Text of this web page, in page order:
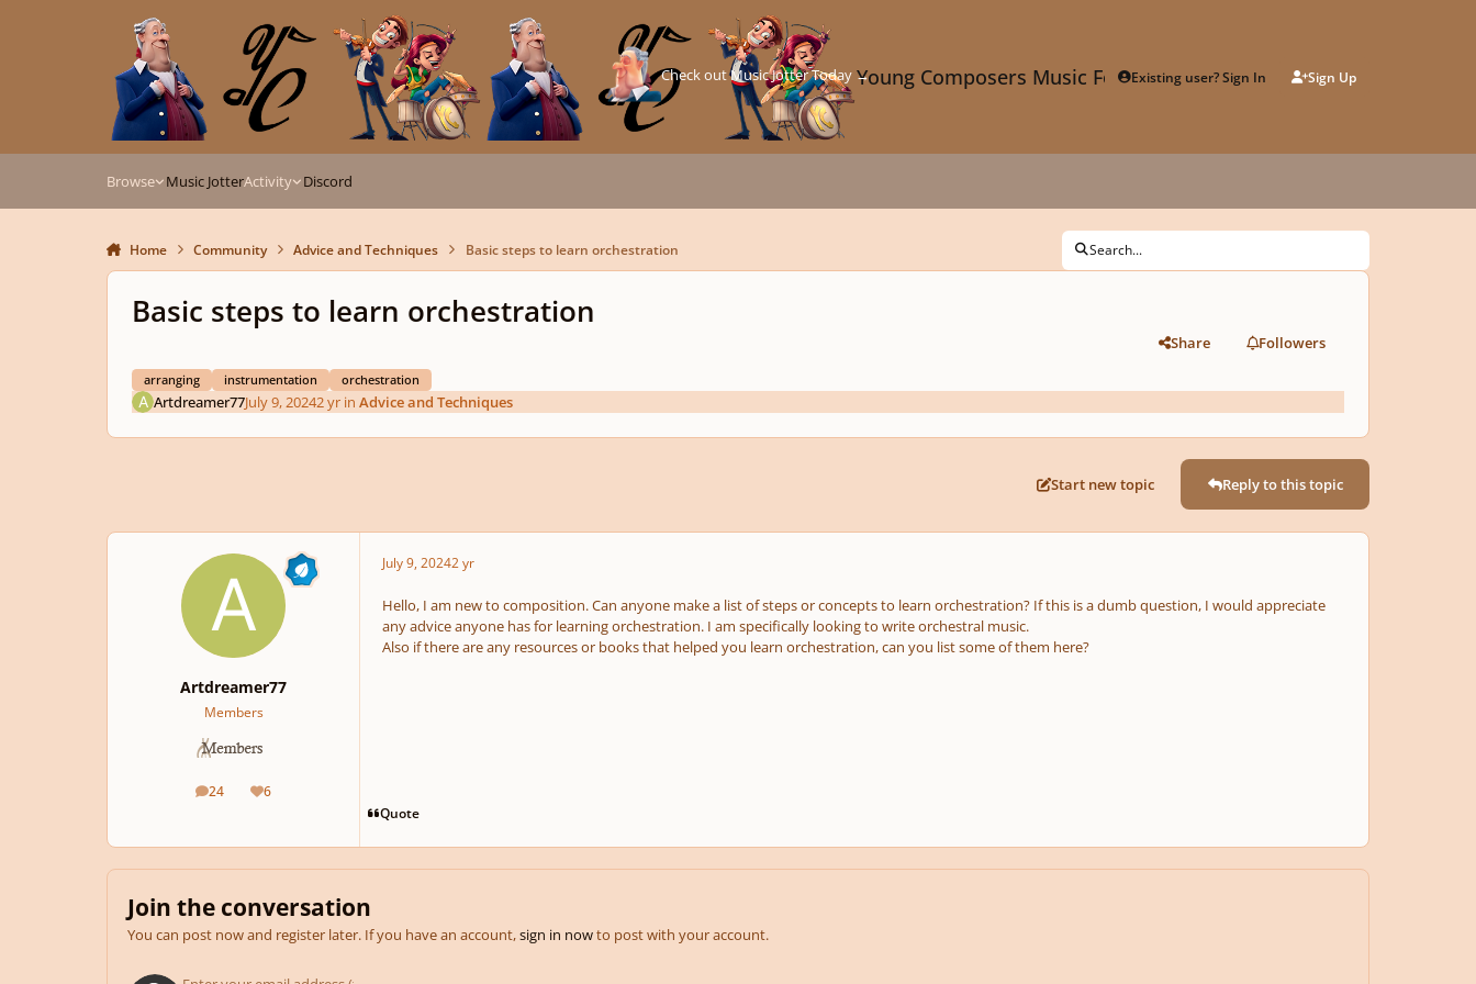
Young Composers Music ForumExisting user? Sign In Sign Up
Check out Music Jotter Today →
Browse Music JotterActivity Discord
Home Community Advice and Techniques Basic steps to learn orchestration Search...
Basic steps to learn orchestration
arranging instrumentation orchestration
Share Followers
Artdreamer77July 9, 20242 yrin Advice and Techniques
Start new topic Reply to this topic
Artdreamer77
Members
24
posts 6
Reputation
July 9, 20242 yr
Hello, I am new to composition. Can anyone make a list of steps or concepts to learn orchestration? If this is a dumb question, I would appreciate
any advice anyone has for learning orchestration. I am specifically looking to write orchestral music.
Also if there are any resources or books that helped you learn orchestration, can you list some of them here?
Quote
Join the conversation
You can post now and register later. If you have an account,sign in nowto post with your account.